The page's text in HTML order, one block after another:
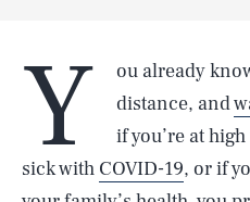
Y ou already
distance, and
if you’re at
sick with COVID-19, or if